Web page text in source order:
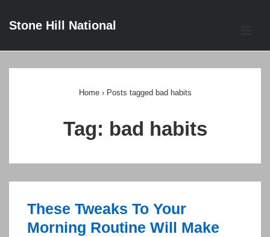
SkipStone Hill National
Home › Posts tagged bad habits
Tag: bad habits
These Tweaks To Your
Morning Routine Will Make